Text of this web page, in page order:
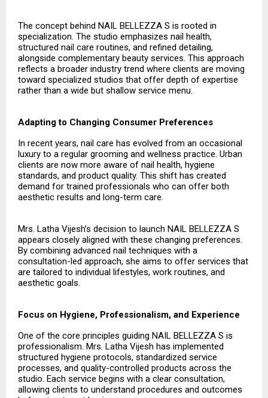
The concept behind NAIL BELLEZZA S is rooted in
specialization. The studio emphasizes nail health,
structured nail care routines, and refined detailing,
alongside complementary beauty services. This approach
reflects a broader industry trend where clients are moving
toward specialized studios that offer depth of expertise
rather than a wide but shallow service menu.
Adapting to Changing Consumer Preferences
In recent years, nail care has evolved from an occasional
luxury to a regular grooming and wellness practice. Urban
clients are now more aware of nail health, hygiene
standards, and product quality. This shift has created
demand for trained professionals who can offer both
aesthetic results and long-term care.
Mrs. Latha Vijesh’s decision to launch NAIL BELLEZZA S
appears closely aligned with these changing preferences.
By combining advanced nail techniques with a
consultation-led approach, she aims to offer services that
are tailored to individual lifestyles, work routines, and
aesthetic goals.
Focus on Hygiene, Professionalism, and Experience
One of the core principles guiding NAIL BELLEZZA S is
professionalism. Mrs. Latha Vijesh has implemented
structured hygiene protocols, standardized service
processes, and quality-controlled products across the
studio. Each service begins with a clear consultation,
allowing clients to understand procedures and outcomes